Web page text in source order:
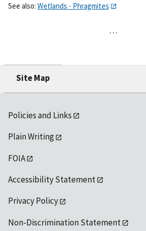
See also: Wetlands - Phragmites
…
Site Map
Policies and Links
Plain Writing
FOIA
Accessibility Statement
Privacy Policy
Non-Discrimination Statement